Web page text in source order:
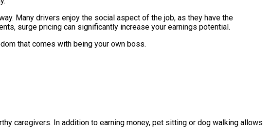
Many drivers enjoy the social aspect of the job, as they have the
surge pricing can significantly increase your earnings potential.
that comes with being your own boss.
caregivers. In addition to earning money, pet sitting or dog walking allows